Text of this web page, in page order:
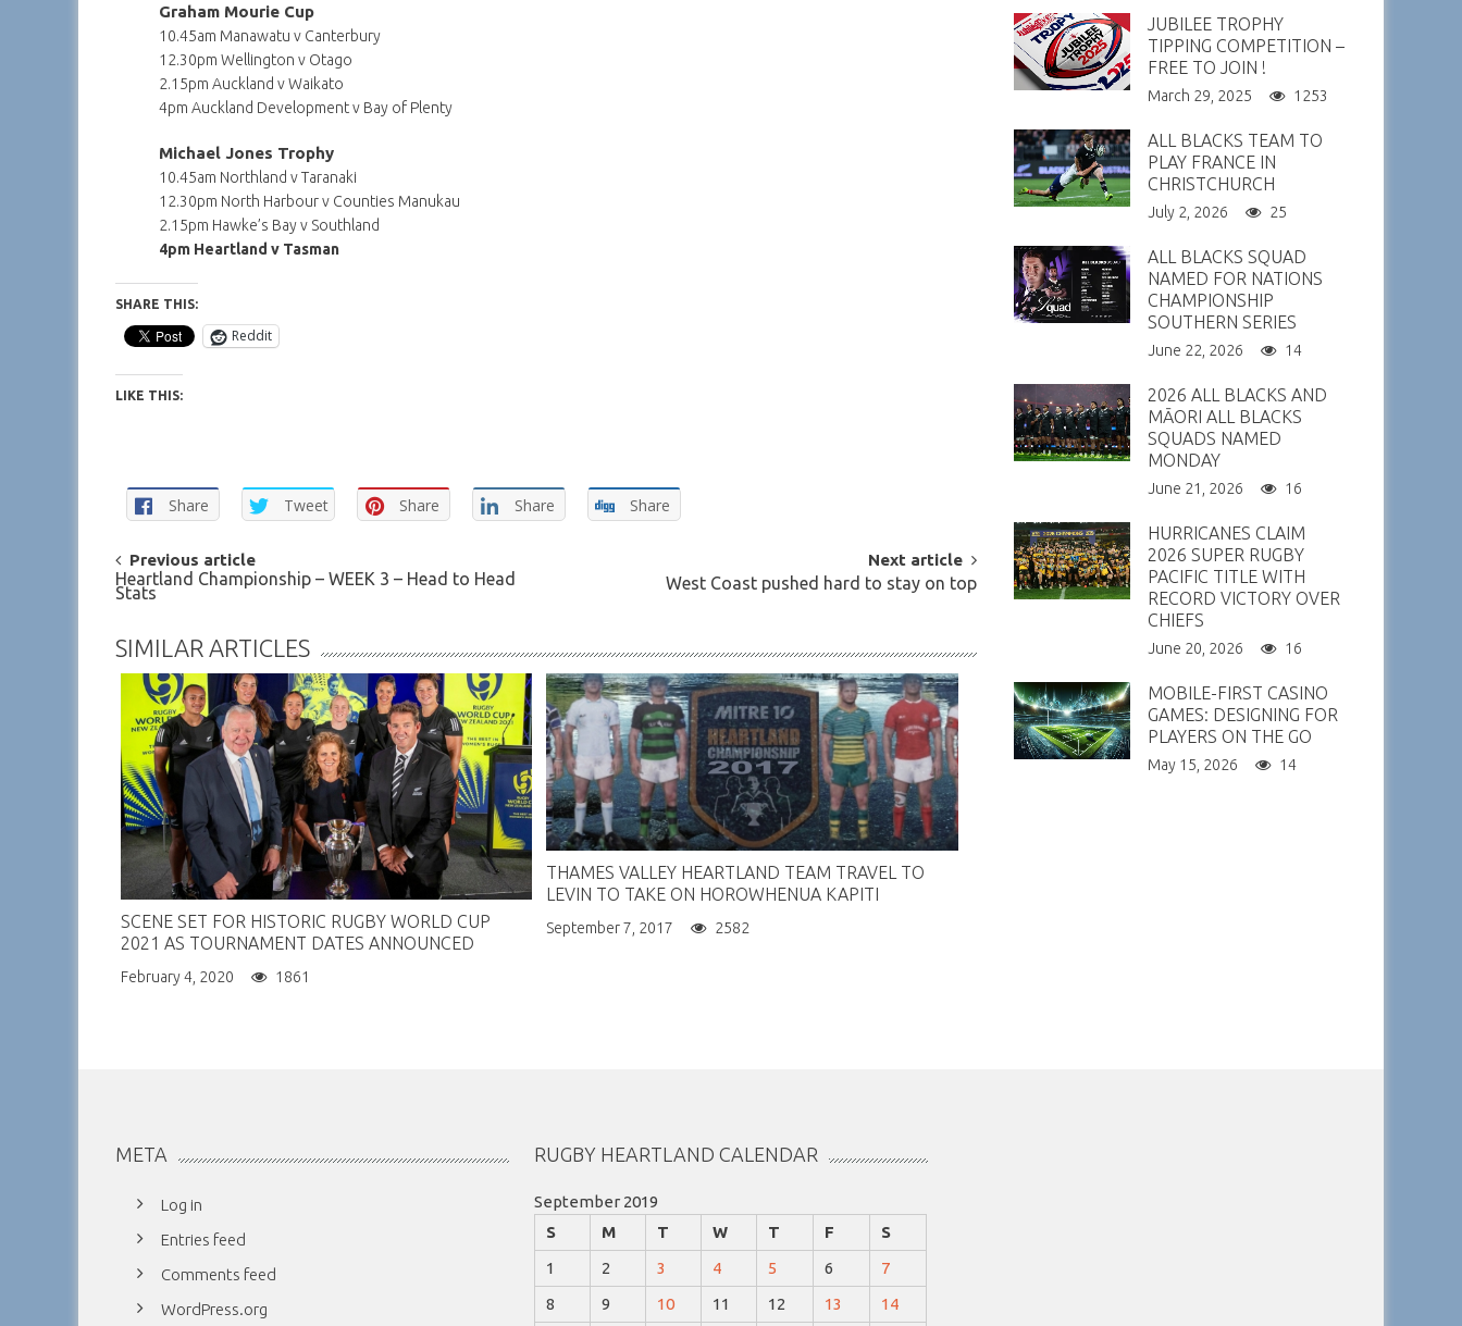
Graham Mourie Cup
10.45am Manawatu v Canterbury
12.30pm Wellington v Otago
2.15pm Auckland v Waikato
4pm Auckland Development v Bay of Plenty
Michael Jones Trophy
10.45am Northland v Taranaki
12.30pm North Harbour v Counties Manukau
2.15pm Hawke’s Bay v Southland
4pm Heartland v Tasman
SHARE THIS:
Reddit
LIKE THIS:
Share Tweet Share Share Share
POST
NAVIGATION
Previous article
Heartland Championship – WEEK 3 – Head to Head
Stats
Next article
West Coast pushed hard to stay on top
SIMILAR ARTICLES
SCENE SET FOR HISTORIC RUGBY WORLD CUP
2021 AS TOURNAMENT DATES ANNOUNCED
February 4, 2020 1861
THAMES VALLEY HEARTLAND TEAM TRAVEL TO
LEVIN TO TAKE ON HOROWHENUA KAPITI
September 7, 2017 2582
JUBILEE TROPHY
TIPPING COMPETITION –
FREE TO JOIN !
March 29, 2025 1253
ALL BLACKS TEAM TO
PLAY FRANCE IN
CHRISTCHURCH
July 2, 2026 25
ALL BLACKS SQUAD
NAMED FOR NATIONS
CHAMPIONSHIP
SOUTHERN SERIES
June 22, 2026 14
2026 ALL BLACKS AND
MĀORI ALL BLACKS
SQUADS NAMED
MONDAY
June 21, 2026 16
HURRICANES CLAIM
2026 SUPER RUGBY
PACIFIC TITLE WITH
RECORD VICTORY OVER
CHIEFS
June 20, 2026 16
MOBILE-FIRST CASINO
GAMES: DESIGNING FOR
PLAYERS ON THE GO
May 15, 2026 14
META
Log in
Entries feed
Comments feed
WordPress.org
RUGBY HEARTLAND CALENDAR
September 2019
S
M T W T F
S
1
2 3 4 5 6
7
8
9 10 11 12 13 14